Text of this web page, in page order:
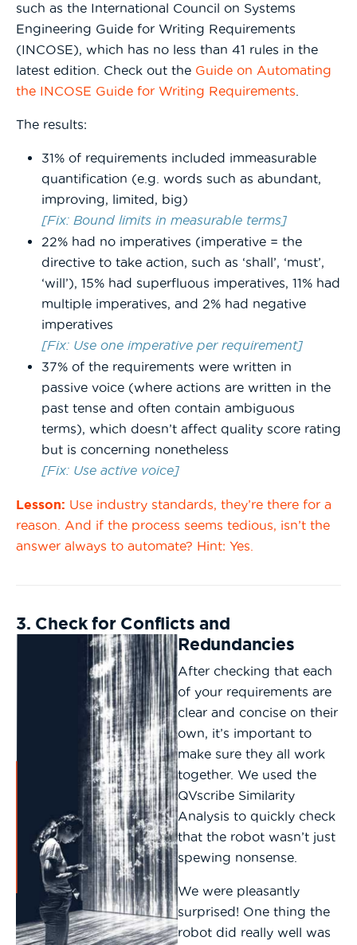
such as the International Council on Systems
Engineering Guide for Writing Requirements
(INCOSE), which has no less than 41 rules in the
latest edition. Check out the Guide on Automating
the INCOSE Guide for Writing Requirements
The results:
31% of requirements included immeasurable
quantification (e.g. words such as abundant,
improving, limited, big)
[Fix: Bound limits in measurable terms]
22% had no imperatives (imperative = the
directive to take action, such as ‘shall’, ‘must’,
‘will’), 15% had superfluous imperatives, 11% had
multiple imperatives, and 2% had negative
imperatives
[Fix: Use one imperative per requirement]
37% of the requirements were written in
passive voice (where actions are written in the
past tense and often contain ambiguous
terms), which doesn’t affect quality score rating
but is concerning nonetheless
[Fix: Use active voice]
Lesson: Use industry standards, they’re there for a
reason. And if the process seems tedious, isn’t the
answer always to automate? Hint: Yes.
3. Check for Conflicts and
Redundancies
After checking that each
of your requirements are
clear and concise on their
own, it’s important to
make sure they all work
together. We used the
QVscribe Similarity
Analysis to quickly check
that the robot wasn’t just
spewing nonsense.
We were pleasantly
surprised! One thing the
robot did really well was